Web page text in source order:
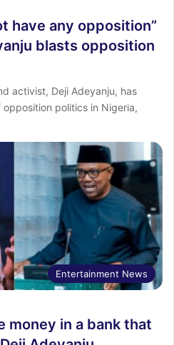
have any opposition”
blasts opposition
activist, Deji Adeyanju, has
politics in Nigeria,
Entertainment News
money in a bank that